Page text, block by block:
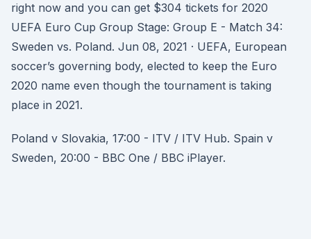
right now and you can get $304 tickets for 2020
UEFA Euro Cup Group Stage: Group E - Match 34:
Sweden vs. Poland. Jun 08, 2021 · UEFA, European
soccer’s governing body, elected to keep the Euro
2020 name even though the tournament is taking
place in 2021.
Poland v Slovakia, 17:00 - ITV / ITV Hub. Spain v
Sweden, 20:00 - BBC One / BBC iPlayer.